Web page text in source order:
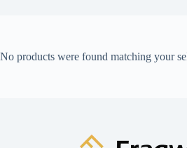
No products were found matching your